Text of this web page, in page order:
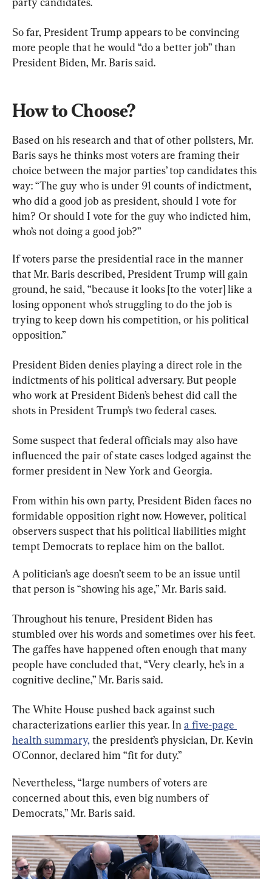
So far, President Trump appears to be convincing
more people that he would “do a better job” than
President Biden, Mr. Baris said.
How to Choose?
Based on his research and that of other pollsters, Mr.
Baris says he thinks most voters are framing their
choice between the major parties’ top candidates this
way: “The guy who is under 91 counts of indictment,
who did a good job as president, should I vote for
him? Or should I vote for the guy who indicted him,
who’s not doing a good job?”
If voters parse the presidential race in the manner
that Mr. Baris described, President Trump will gain
ground, he said, “because it looks [to the voter] like a
losing opponent who’s struggling to do the job is
trying to keep down his competition, or his political
President Biden denies playing a direct role in the
indictments of his political adversary. But people
who work at President Biden’s behest did call the
shots in President Trump’s two federal cases.
Some suspect that federal officials may also have
influenced the pair of state cases lodged against the
former president in New York and Georgia.
From within his own party, President Biden faces no
formidable opposition right now. However, political
observers suspect that his political liabilities might
tempt Democrats to replace him on the ballot.
A politician’s age doesn’t seem to be an issue until
that person is “showing his age,” Mr. Baris said.
Throughout his tenure, President Biden has
stumbled over his words and sometimes over his feet.
The gaffes have happened often enough that many
people have concluded that, “Very clearly, he’s in a
cognitive decline,” Mr. Baris said.
The White House pushed back against such
characterizations earlier this year. In a five-page
health summary, the president’s physician, Dr. Kevin
O'Connor, declared him “fit for duty.”
Nevertheless, “large numbers of voters are
concerned about this, even big numbers of
Democrats,” Mr. Baris said.